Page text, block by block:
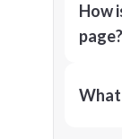
How
page?